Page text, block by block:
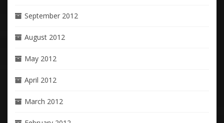
September 2012
August 2012
May 2012
April 2012
March 2012